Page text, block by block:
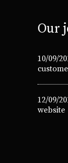
Our
10/09/
12/09/
website